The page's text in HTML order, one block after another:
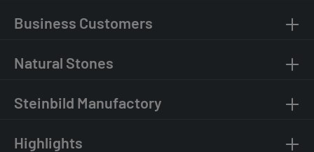
Business Customers
Natural Stones
Steinbild Manufactory
Highlights